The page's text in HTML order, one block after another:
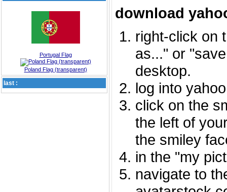
Portugal Flag
Poland Flag (transparent)
last :
download
right-click on
as..." or
desktop.
log into
click on the
the left of
the smiley
in the "my
navigate to